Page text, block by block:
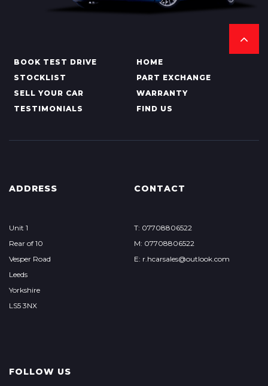
BOOK TEST DRIVE
HOME
STOCKLIST
PART EXCHANGE
SELL YOUR CAR
WARRANTY
TESTIMONIALS
FIND US
ADDRESS
Unit 1
Rear of 10
Vesper Road
Leeds
Yorkshire
LS5 3NX
CONTACT
T: 07708806522
M: 07708806522
E: r.hcarsales@outlook.com
FOLLOW US